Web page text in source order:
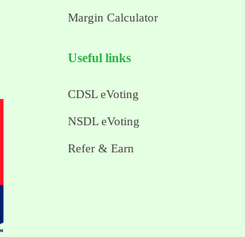
Margin Calculator
Useful links
CDSL eVoting
NSDL eVoting
Refer & Earn